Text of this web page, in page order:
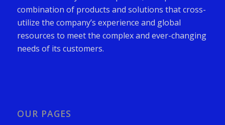
combination of products and solutions that cross-
utilize the company’s experience and global
resources to meet the complex and ever-changing
needs of its customers.
OUR PAGES